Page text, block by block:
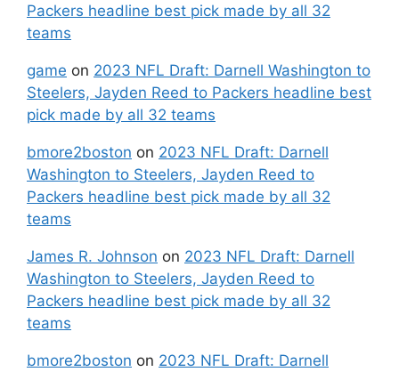
Packers headline best pick made by all 32
teams
game on 2023 NFL Draft: Darnell Washington to
Steelers, Jayden Reed to Packers headline best
pick made by all 32 teams
bmore2boston on 2023 NFL Draft: Darnell
Washington to Steelers, Jayden Reed to
Packers headline best pick made by all 32
teams
James R. Johnson on 2023 NFL Draft: Darnell
Washington to Steelers, Jayden Reed to
Packers headline best pick made by all 32
teams
bmore2boston on 2023 NFL Draft: Darnell